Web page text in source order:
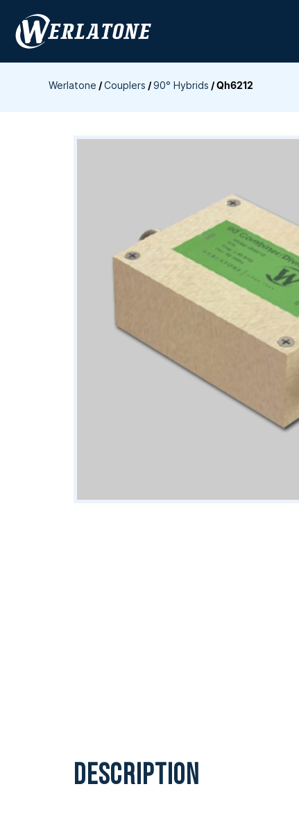
content
Werlatone /Couplers /90° Hybrids /Qh6212
DESCRIPTION